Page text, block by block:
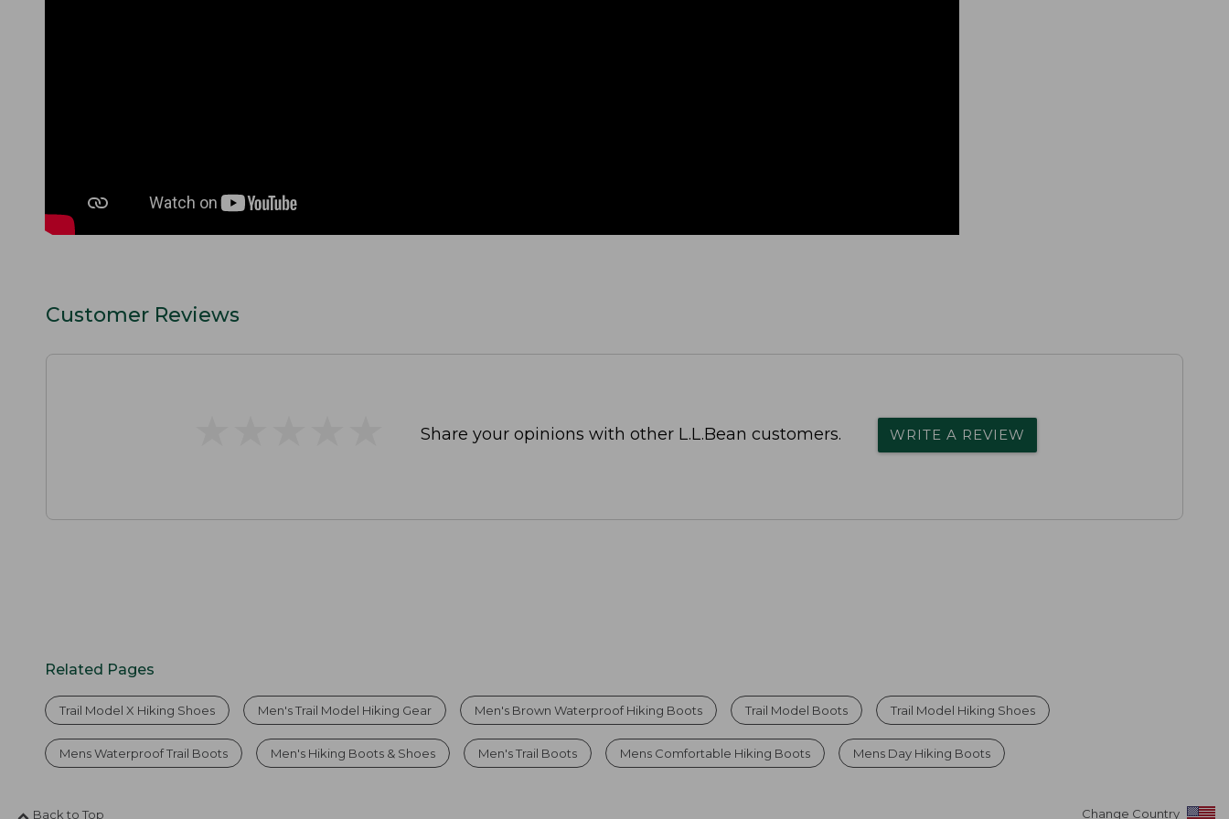
Customer Reviews
Share your opinions with other L.L.Bean customers. WRITE A REVIEW
Related Pages
Trail Model X Hiking Shoes Men's Trail Model Hiking Gear Men's Brown Waterproof Hiking Boots Trail Model Boots Trail Model Hiking Shoes
Mens Waterproof Trail Boots Men's Hiking Boots & Shoes Men's Trail Boots Mens Comfortable Hiking Boots Mens Day Hiking Boots
Back to Top Change Country